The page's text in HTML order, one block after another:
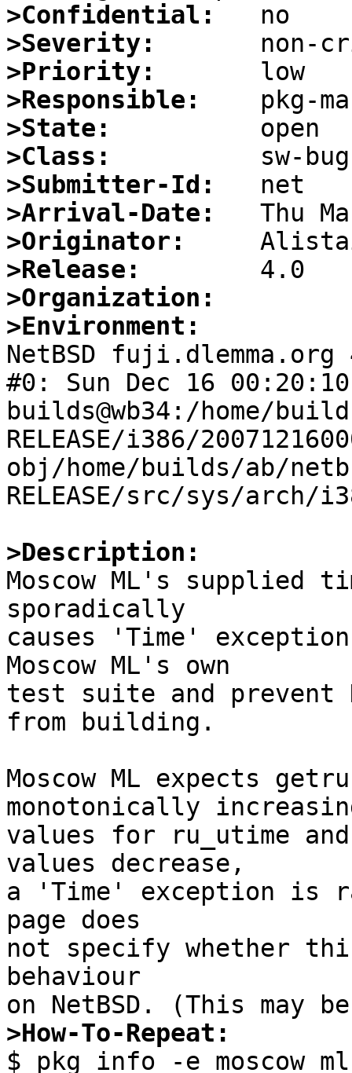
>Confidential:
>Severity:
>Priority:
>Responsible:
>State:
>Class:
>Submitter-Id:
>Arrival-Date:
>Originator:
>Release:
>Organization:
>Environment:
NetBSD fuji.dlemma.org
#0: Sun Dec 16 00:20:10
builds@wb34:/home/
RELEASE/i386/
obj/home/builds/ab/
RELEASE/src/sys/arch/
>Description:
Moscow ML's supplied
sporadically
causes 'Time'
Moscow ML's own
test suite and
from building.
Moscow ML expects
monotonically
values for ru_utime
values decrease,
a 'Time' exception is
page does
not specify whether
behaviour
>How-To-Repeat:
$ pkg_info -e moscow_ml